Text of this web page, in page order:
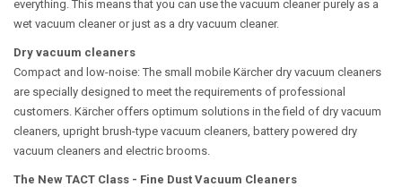
everything. This means that you can use the vacuum cleaner purely as a
wet vacuum cleaner or just as a dry vacuum cleaner.
Dry vacuum cleaners
Compact and low-noise: The small mobile Kärcher dry vacuum cleaners
are specially designed to meet the requirements of professional
customers. Kärcher offers optimum solutions in the field of dry vacuum
cleaners, upright brush-type vacuum cleaners, battery powered dry
vacuum cleaners and electric brooms.
The New TACT Class - Fine Dust Vacuum Cleaners